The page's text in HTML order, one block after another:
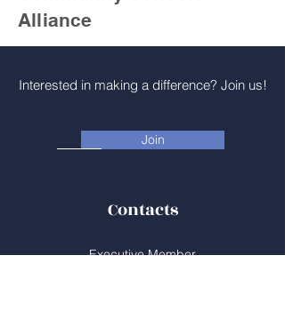
Alliance
Interested in making a difference? Join us!
Join
Contacts
Executive Member